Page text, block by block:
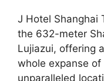
J Hotel Shanghai
the 632-meter
Lujiazui, offering a
whole expanse of
unparalleled